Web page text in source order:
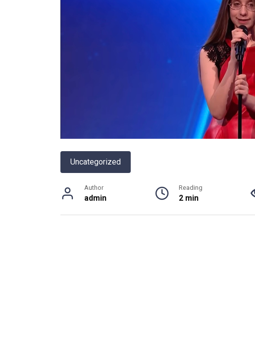
Uncategorized
Author
admin
Reading
2 min